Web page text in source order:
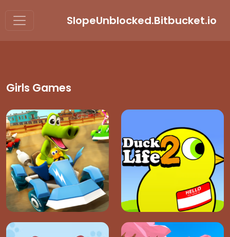
SlopeUnblocked.Bitbucket.io
Girls Games